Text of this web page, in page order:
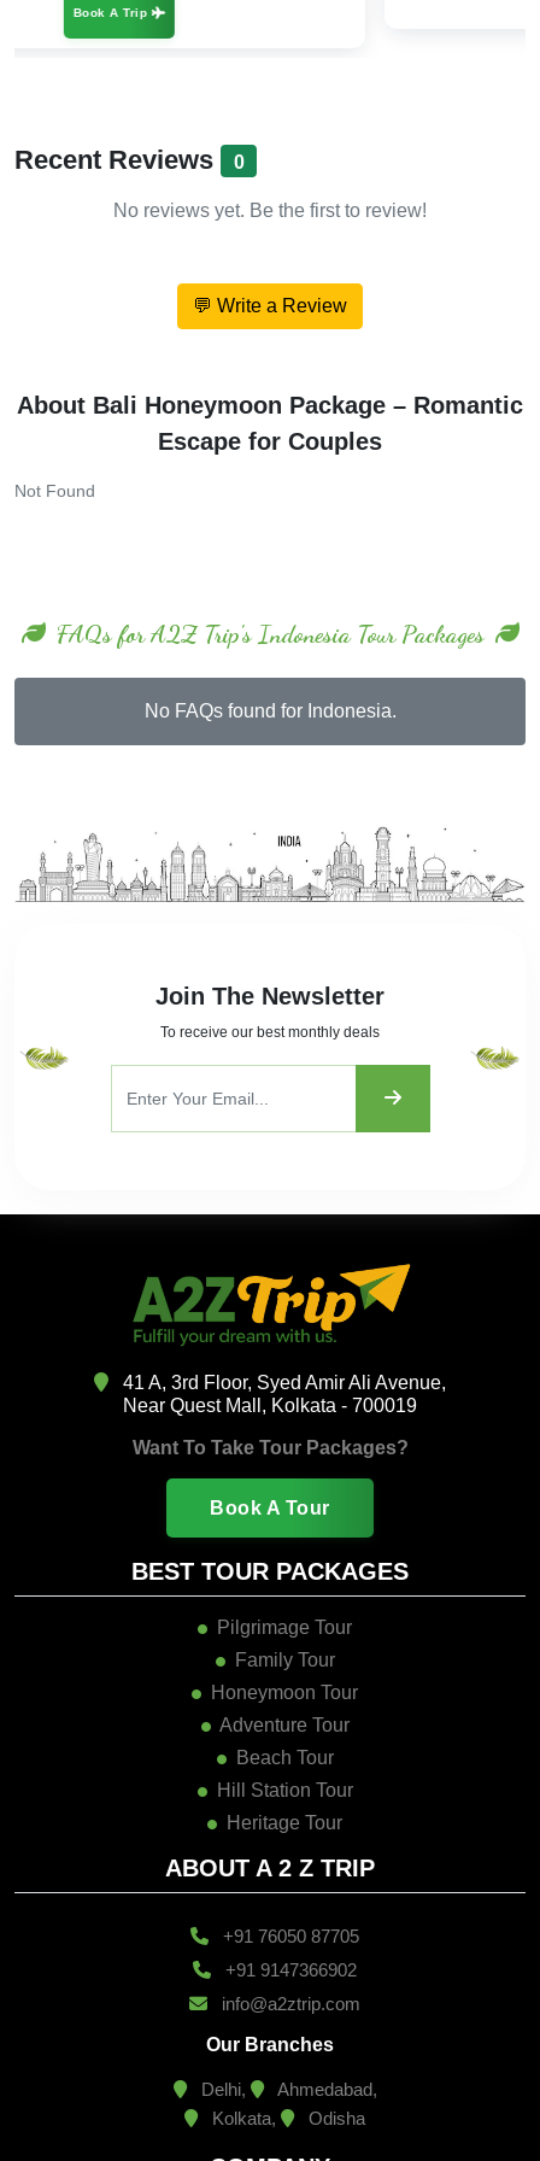
Recent Reviews 0
No reviews yet. Be the first to review!
💬 Write a Review
About Bali Honeymoon Package – Romantic
Escape for Couples
Not Found
FAQs for A2Z Trip's Indonesia Tour Packages
No FAQs found for Indonesia.
Join The Newsletter
To receive our best monthly deals
41 A, 3rd Floor, Syed Amir Ali Avenue,
Near Quest Mall, Kolkata - 700019
Want To Take Tour Packages?
Book A Tour
BEST TOUR PACKAGES
Pilgrimage Tour
Family Tour
Honeymoon Tour
Adventure Tour
Beach Tour
Hill Station Tour
Heritage Tour
ABOUT A 2 Z TRIP
+91 76050 87705
+91 9147366902
info@a2ztrip.com
Our Branches
Delhi,
Ahmedabad,
Kolkata,
Odisha